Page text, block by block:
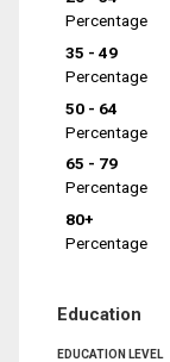
Percentage
35 - 49
Percentage
50 - 64
Percentage
65 - 79
Percentage
80+
Percentage
Education
EDUCATION LEVEL